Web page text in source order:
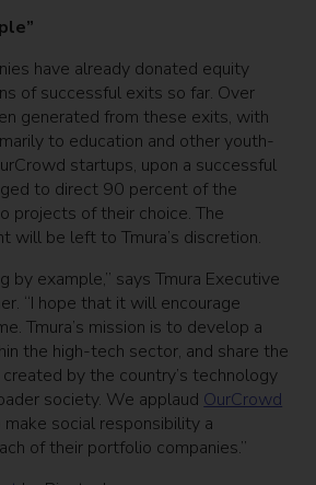
have already donated equity
of successful exits so far. Over
generated from these exits, with
to education and other youth-
startups, upon a successful
to direct 90 percent of the
projects of their choice. The
will be left to Tmura’s discretion.
by example,” says Tmura Executive
“I hope that it will encourage
Tmura’s mission is to develop a
the high-tech sector, and share the
by the country’s technology
society. We applaud OurCrowd
social responsibility a
of their portfolio companies.”